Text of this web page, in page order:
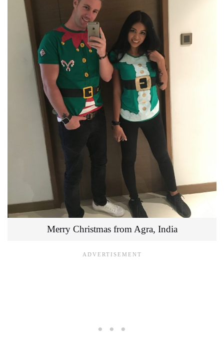
Merry Christmas from Agra, India